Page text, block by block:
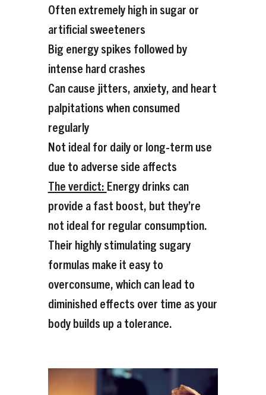
Often extremely high in sugar or
artificial sweeteners
Big energy spikes followed by
intense hard crashes
Can cause jitters, anxiety, and heart
palpitations when consumed
regularly
Not ideal for daily or long-term use
due to adverse side affects
The verdict: Energy drinks can
provide a fast boost, but they’re
not ideal for regular consumption.
Their highly stimulating sugary
formulas make it easy to
overconsume, which can lead to
diminished effects over time as your
body builds up a tolerance.